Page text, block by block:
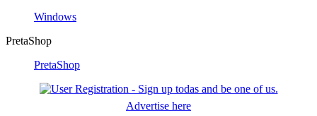
Windows
PretaShop
PretaShop
Advertise here